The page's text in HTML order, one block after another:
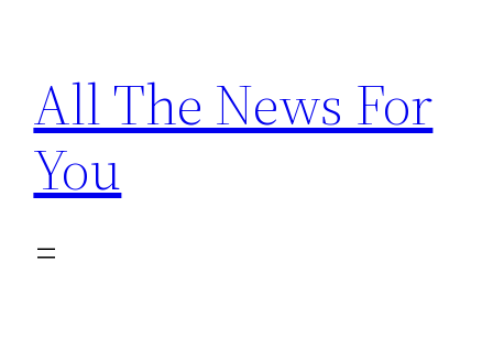
content
All The News For
You